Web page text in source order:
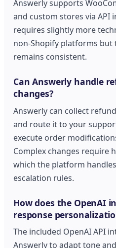
Answerly supports
and custom stores via API
requires slightly more
non-Shopify platforms
remains consistent.
Can Answerly handle
changes?
Answerly can collect
and route it to your
execute order
Complex changes require
which the platform
escalation rules.
How does the OpenAI
response
The included OpenAI API
Answerly to adapt tone